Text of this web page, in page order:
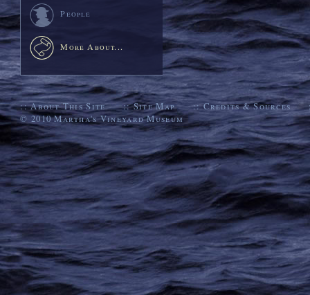
People
More About...
::About This Site ::Site Map ::Credits & Sources
© 2010Martha's Vineyard Museum